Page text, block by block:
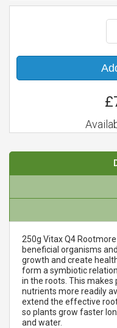
250g Vitax Q4
beneficial organisms
growth and create
form a symbiotic
in the roots. This
nutrients more readily
extend the effective
so plants grow faster
and water.